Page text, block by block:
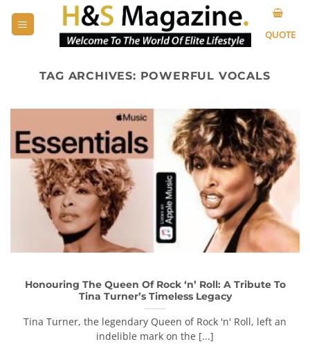
QUOTE
TAG ARCHIVES: POWERFUL VOCALS
Honouring The Queen Of Rock ‘n’ Roll: A Tribute To
Tina Turner’s Timeless Legacy
Tina Turner, the legendary Queen of Rock 'n' Roll, left an
indelible mark on the [...]